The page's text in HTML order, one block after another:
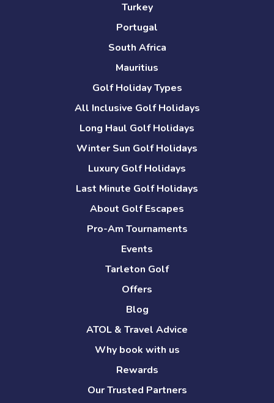
Turkey
Portugal
South Africa
Mauritius
Golf Holiday Types
All Inclusive Golf Holidays
Long Haul Golf Holidays
Winter Sun Golf Holidays
Luxury Golf Holidays
Last Minute Golf Holidays
About Golf Escapes
Pro-Am Tournaments
Events
Tarleton Golf
Offers
Blog
ATOL & Travel Advice
Why book with us
Rewards
Our Trusted Partners